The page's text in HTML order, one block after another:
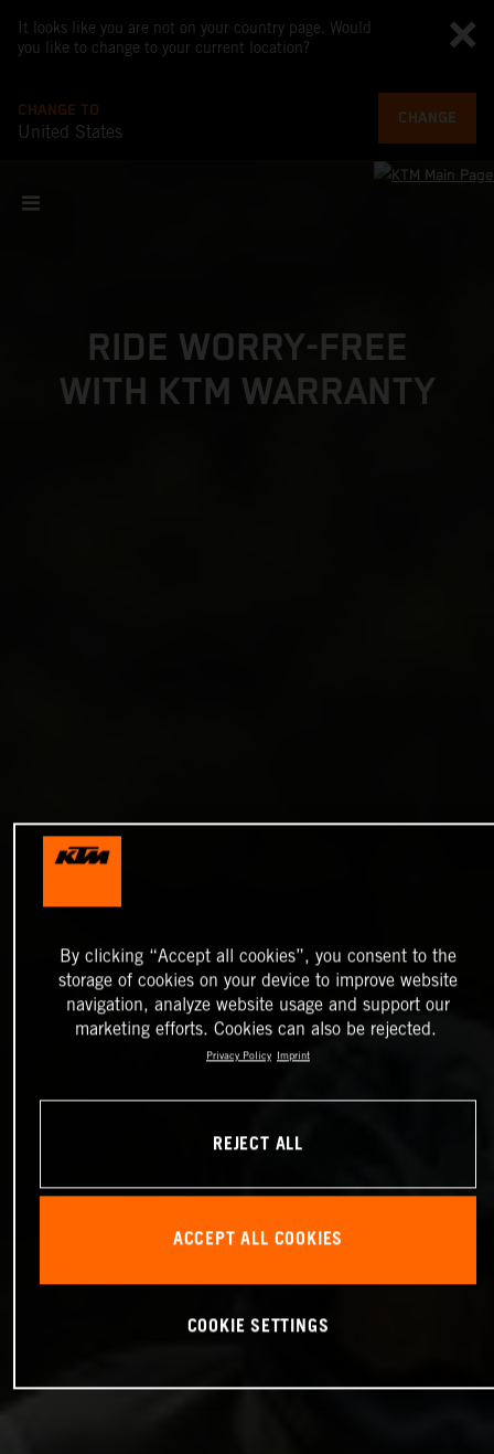
It looks like you are not on your country page. Would
you like to change to your current location?
CHANGE TO
United States
CHANGE
RIDE WORRY-FREE
WITH KTM WARRANTY
By clicking “Accept all cookies”, you consent to the
storage of cookies on your device to improve website
navigation, analyze website usage and support our
marketing efforts. Cookies can also be rejected.
Privacy Policy Imprint
REJECT ALL
ACCEPT ALL COOKIES
COOKIE SETTINGS